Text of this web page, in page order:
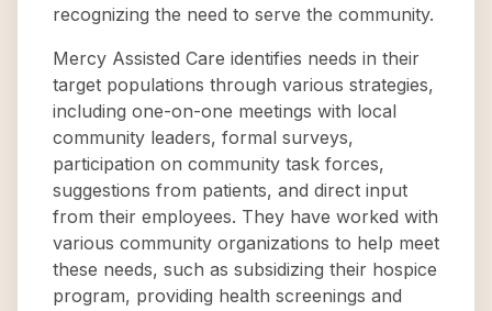
recognizing the need to serve the community.
Mercy Assisted Care identifies needs in their
target populations through various strategies,
including one-on-one meetings with local
community leaders, formal surveys,
participation on community task forces,
suggestions from patients, and direct input
from their employees. They have worked with
various community organizations to help meet
these needs, such as subsidizing their hospice
program, providing health screenings and